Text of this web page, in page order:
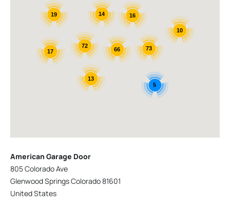
72
66
14
13
17
19 16
73
5
10
American Garage Door
805 Colorado Ave
Glenwood Springs Colorado 81601
United States